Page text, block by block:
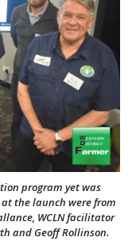
program yet was
the launch were from
WCLN facilitator
and Geoff Rollinson.